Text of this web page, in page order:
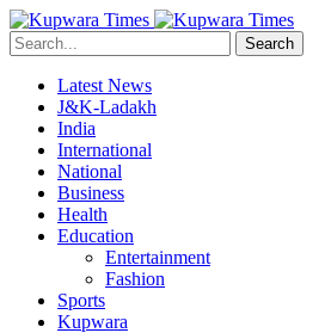
Search
Latest News
J&K-Ladakh
India
International
National
Business
Health
Education
Entertainment
Fashion
Sports
Kupwara